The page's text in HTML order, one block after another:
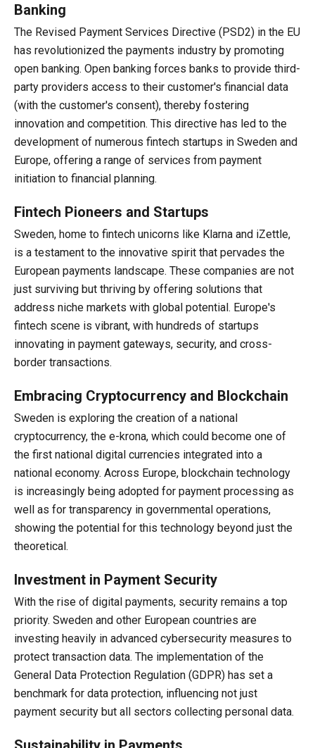
Banking
The Revised Payment Services Directive (PSD2) in the EU
has revolutionized the payments industry by promoting
open banking. Open banking forces banks to provide third-
party providers access to their customer's financial data
(with the customer's consent), thereby fostering
innovation and competition. This directive has led to the
development of numerous fintech startups in Sweden and
Europe, offering a range of services from payment
initiation to financial planning.
Fintech Pioneers and Startups
Sweden, home to fintech unicorns like Klarna and iZettle,
is a testament to the innovative spirit that pervades the
European payments landscape. These companies are not
just surviving but thriving by offering solutions that
address niche markets with global potential. Europe's
fintech scene is vibrant, with hundreds of startups
innovating in payment gateways, security, and cross-
border transactions.
Embracing Cryptocurrency and Blockchain
Sweden is exploring the creation of a national
cryptocurrency, the e-krona, which could become one of
the first national digital currencies integrated into a
national economy. Across Europe, blockchain technology
is increasingly being adopted for payment processing as
well as for transparency in governmental operations,
showing the potential for this technology beyond just the
theoretical.
Investment in Payment Security
With the rise of digital payments, security remains a top
priority. Sweden and other European countries are
investing heavily in advanced cybersecurity measures to
protect transaction data. The implementation of the
General Data Protection Regulation (GDPR) has set a
benchmark for data protection, influencing not just
payment security but all sectors collecting personal data.